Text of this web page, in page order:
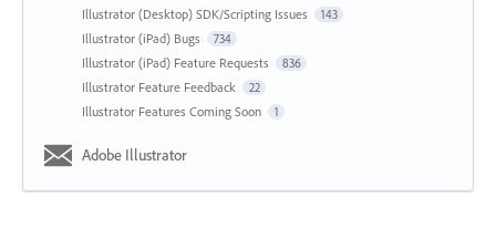
Illustrator (Desktop) SDK/Scripting Issues 143
Illustrator (iPad) Bugs 734
Illustrator (iPad) Feature Requests 836
Illustrator Feature Feedback 22
Illustrator Features Coming Soon 1
Adobe Illustrator